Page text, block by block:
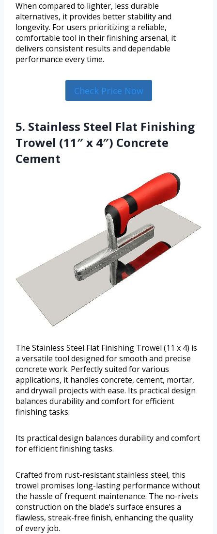
When compared to lighter, less durable
alternatives, it provides better stability and
longevity. For users prioritizing a reliable,
comfortable tool in their finishing arsenal, it
delivers consistent results and dependable
performance every time.
Check Price Now
5. Stainless Steel Flat Finishing
Trowel (11″ x 4″) Concrete
Cement
The Stainless Steel Flat Finishing Trowel (11 x 4) is
a versatile tool designed for smooth and precise
concrete work. Perfectly suited for various
applications, it handles concrete, cement, mortar,
and drywall projects with ease. Its practical design
balances durability and comfort for efficient
finishing tasks.
Its practical design balances durability and comfort
for efficient finishing tasks.
Crafted from rust-resistant stainless steel, this
trowel promises long-lasting performance without
the hassle of frequent maintenance. The no-rivets
construction on the blade’s surface ensures a
flawless, streak-free finish, enhancing the quality
of every job.